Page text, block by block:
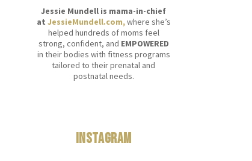
Jessie Mundell is mama-in-chief
at JessieMundell.com,where she’s
helped hundreds of moms feel
strong, confident, and EMPOWERED
in their bodies with fitness programs
tailored to their prenatal and
postnatal needs.
Instagram